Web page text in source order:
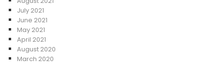
July 2021
June 2021
May 2021
April 2021
August 2020
March 2020